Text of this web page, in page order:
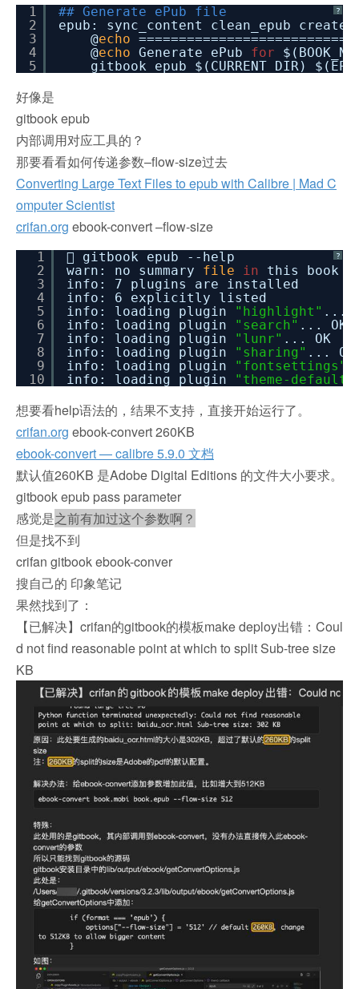
?
1
2
3
4
5
## Generate ePub file
epub: sync_content clean_epub
@echo
@echo Generate ePub for
gitbook epub $(CURRENT_DIR)
好像是
gitbook epub
内部调用对应工具的？
那要看看如何传递参数–flow-size过去
Converting Large Text Files to epub with Calibre | Mad C
omputer Scientist
crifan.org ebook-convert –flow-size
?
1
2
3
4
5
6
7
8
9
10
 gitbook epub --help
warn: no summary file in
this book
info: 7 plugins are installed
info: 6 explicitly listed
info: loading plugin
"highlight" ...
info: loading plugin
"search" ... OK
info: loading plugin
"lunr" ... OK
info: loading plugin
"sharing" ... OK
info: loading plugin
"fontsettings"
info: loading plugin
"theme-default"
想要看help语法的，结果不支持，直接开始运行了。
crifan.org ebook-convert 260KB
ebook-convert — calibre 5.9.0 文档
默认值260KB 是Adobe Digital Editions 的文件大小要求。
gitbook epub pass parameter
感觉是之前有加过这个参数啊？
但是找不到
crifan gitbook ebook-conver
搜自己的 印象笔记
果然找到了：
【已解决】crifan的gitbook的模板make deploy出错：Coul
d not find reasonable point at which to split Sub-tree size
KB